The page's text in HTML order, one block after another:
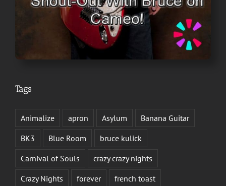
Tags
Animalize apron Asylum
Banana Guitar
BK3
Blue Room
bruce kulick
Carnival of Souls
crazy crazy nights
Crazy Nights
forever
french toast